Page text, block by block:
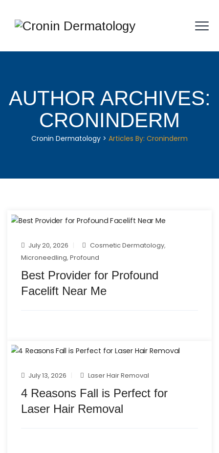
AUTHOR ARCHIVES:
CRONINDERM
Cronin Dermatology > Articles By: Croninderm
July 20, 2026 Cosmetic Dermatology,
Microneedling, Profound
Best Provider for Profound
Facelift Near Me
July 13, 2026 Laser Hair Removal
4 Reasons Fall is Perfect for
Laser Hair Removal